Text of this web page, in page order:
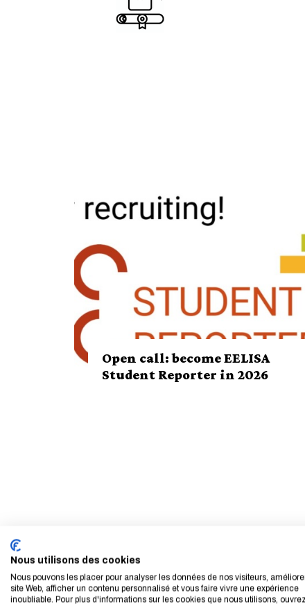
Open call: become EELISA
Student Reporter in 2026
Nous utilisons des cookies
Nous pouvons les placer pour analyser les données de nos visiteurs,
site Web, afficher un contenu personnalisé et vous faire vivre une expérience
inoubliable. Pour plus d'informations sur les cookies que nous utilisons,